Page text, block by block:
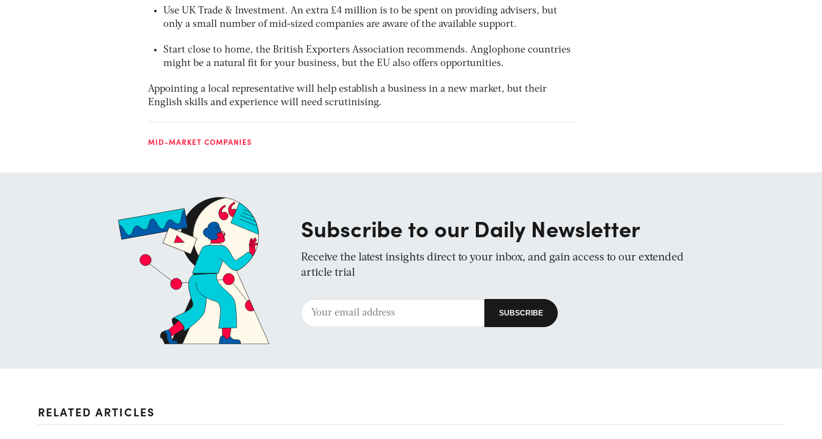
Use UK Trade & Investment. An extra £4 million is to be spent on providing advisers, but
only a small number of mid-sized companies are aware of the available support.
Start close to home, the British Exporters Association recommends. Anglophone countries
might be a natural fit for your business, but the EU also offers opportunities.
Appointing a local representative will help establish a business in a new market, but their
English skills and experience will need scrutinising.
MID-MARKET COMPANIES
Subscribe to our Daily Newsletter
Receive the latest insights direct to your inbox, and gain access to our extended
article trial
RELATED ARTICLES